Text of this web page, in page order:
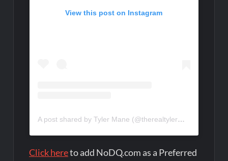
View this post on Instagram
A post shared by Tyler Mane (@therealtylermane)
Click hereto add NoDQ.com as a Preferred